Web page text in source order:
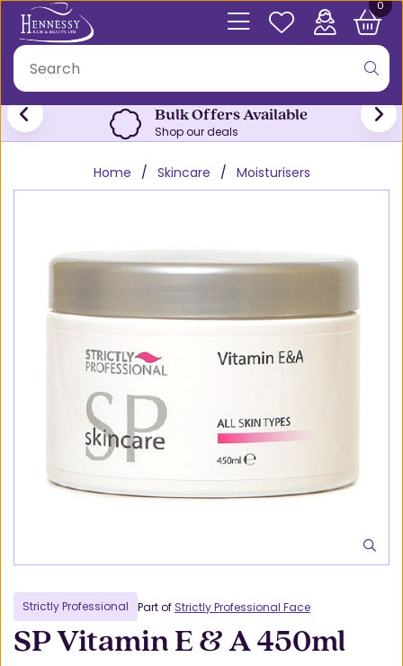
0
Bulk Offers Available
Shop our deals
Home Skincare Moisturisers
Strictly Professional Part of Strictly Professional Face
SP Vitamin E & A 450ml